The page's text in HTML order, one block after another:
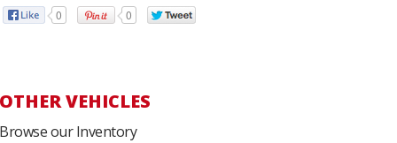
0 0
OTHER VEHICLES
Browse our Inventory